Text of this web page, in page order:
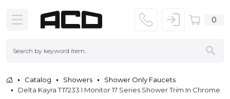
0
Catalog Showers
Shower Only Faucets
Delta Kayra T17233 I Monitor 17 Series Shower Trim In Chrome